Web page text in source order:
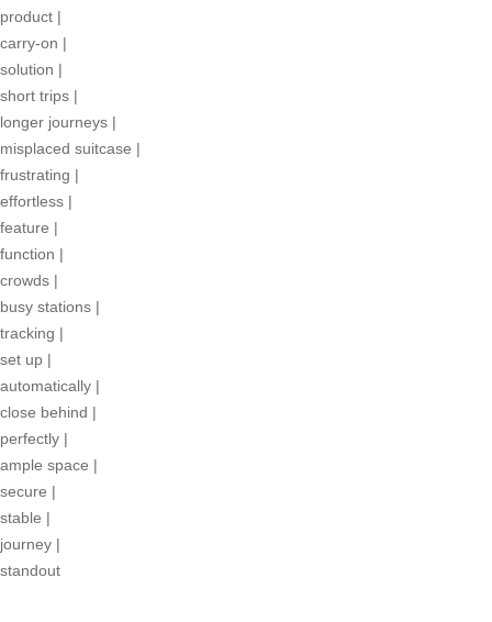
product |
carry-on |
solution |
short trips |
longer journeys |
misplaced suitcase |
frustrating |
effortless |
feature |
function |
crowds |
busy stations |
tracking |
set up |
automatically |
close behind |
perfectly |
ample space |
secure |
stable |
journey |
standout